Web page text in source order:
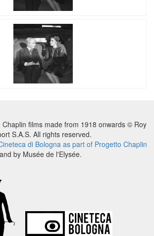
films made from 1918 onwards © Roy
S.A.S. All rights reserved.
di Bologna as part of Progetto Chaplin
and by Musée de l'Elysée.